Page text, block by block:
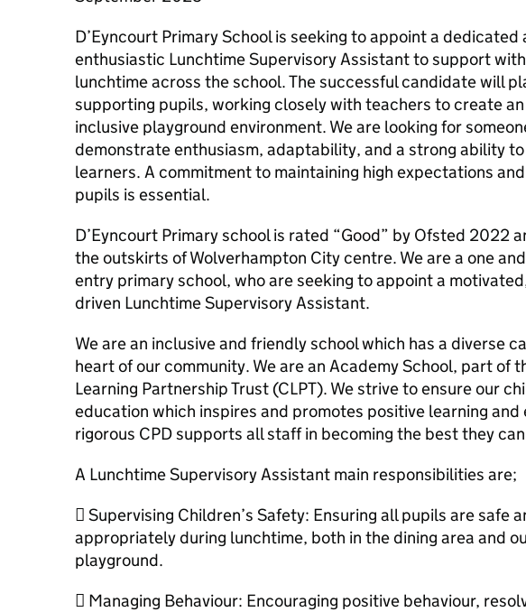
D’Eyncourt Primary School is seeking to appoint a dedicated
enthusiastic Lunchtime Supervisory Assistant to support
lunchtime across the school. The successful candidate will
supporting pupils, working closely with teachers to create an
inclusive playground environment. We are looking for
demonstrate enthusiasm, adaptability, and a strong ability
learners. A commitment to maintaining high expectations
pupils is essential.
D’Eyncourt Primary school is rated “Good” by Ofsted 2022
the outskirts of Wolverhampton City centre. We are a one
entry primary school, who are seeking to appoint a
driven Lunchtime Supervisory Assistant.
We are an inclusive and friendly school which has a diverse
heart of our community. We are an Academy School, part of
Learning Partnership Trust (CLPT). We strive to ensure our
education which inspires and promotes positive learning and
rigorous CPD supports all staff in becoming the best they
A Lunchtime Supervisory Assistant main responsibilities are;
 Supervising Children’s Safety: Ensuring all pupils are safe
appropriately during lunchtime, both in the dining area and
playground.
 Managing Behaviour: Encouraging positive behaviour,